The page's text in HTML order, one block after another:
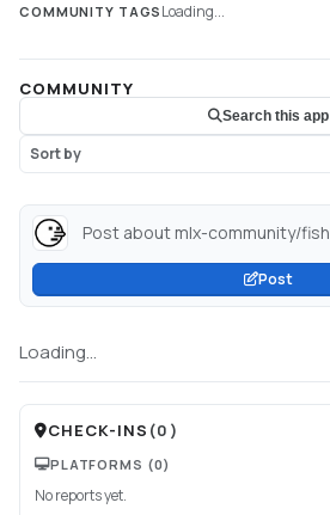
COMMUNITY TAGS Loading...
COMMUNITY
Search this app
Sort by
Post
Loading...
CHECK-INS (0 )
PLATFORMS (0)
No reports yet.